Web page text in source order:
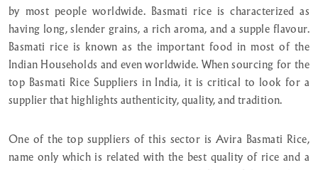
by most people worldwide. Basmati rice is characterized as
having long, slender grains, a rich aroma, and a supple flavour.
Basmati rice is known as the important food in most of the
Indian Households and even worldwide. When sourcing for the
top Basmati Rice Suppliers in India, it is critical to look for a
supplier that highlights authenticity, quality, and tradition.
One of the top suppliers of this sector is Avira Basmati Rice,
name only which is related with the best quality of rice and a